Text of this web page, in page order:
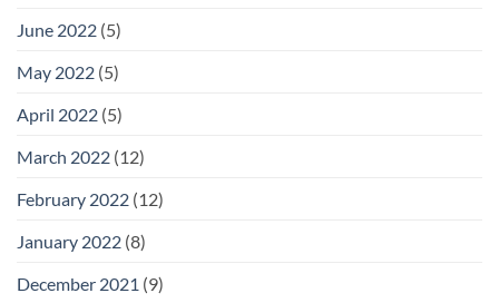
June 2022 (5)
May 2022 (5)
April 2022 (5)
March 2022 (12)
February 2022 (12)
January 2022 (8)
December 2021 (9)